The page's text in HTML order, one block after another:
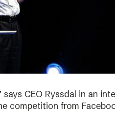
says CEO Ryssdal in an
competition from